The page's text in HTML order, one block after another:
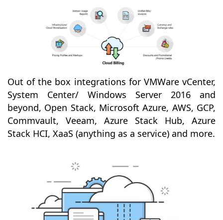
Out of the box integrations for VMWare vCenter,
System Center/ Windows Server 2016 and
beyond, Open Stack, Microsoft Azure, AWS, GCP,
Commvault, Veeam, Azure Stack Hub, Azure
Stack HCI, XaaS (anything as a service) and more.